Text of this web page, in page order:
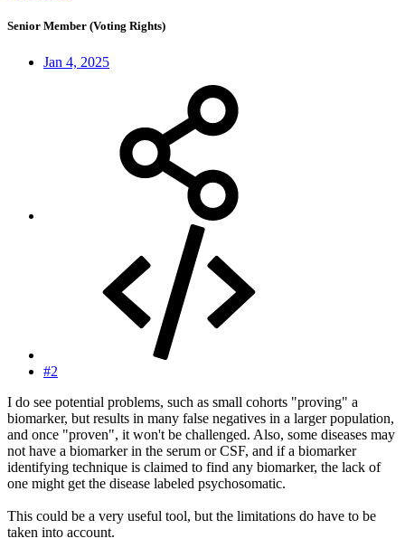
Senior Member (Voting Rights)
Jan 4, 2025
#2
I do see potential problems, such as small cohorts "proving" a
biomarker, but results in many false negatives in a larger population,
and once "proven", it won't be challenged. Also, some diseases may
not have a biomarker in the serum or CSF, and if a biomarker
identifying technique is claimed to find any biomarker, the lack of
one might get the disease labeled psychosomatic.
This could be a very useful tool, but the limitations do have to be
taken into account.